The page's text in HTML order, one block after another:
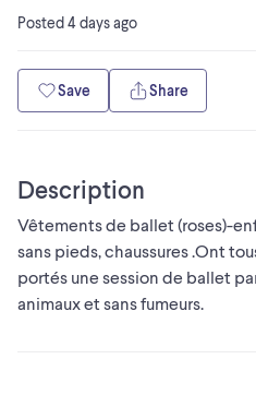
Posted4 days ago
Save Share
Description
Vêtements de ballet (roses)-
sans pieds, chaussures .Ont
portés une session de ballet
animaux et sans fumeurs.